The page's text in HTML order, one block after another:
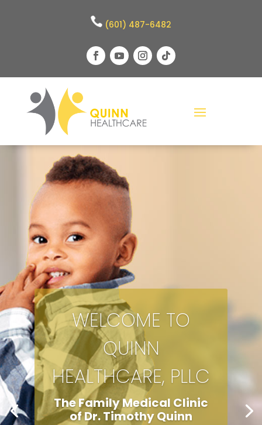
(601) 487-6482
WELCOME TO
QUINN
HEALTHCARE, PLLC
The Family Medical Clinic
of Dr. Timothy Quinn